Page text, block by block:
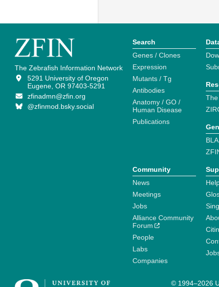
The Zebrafish Information Network
5291 University of Oregon
Eugene, OR 97403-5291
zfinadmn@zfin.org
@zfinmod.bsky.social
Search
Genes / Clones
Expression
Mutants / Tg
Antibodies
Anatomy / GO /
Human Disease
Publications
Community
News
Meetings
Jobs
Alliance Community
Forum
People
Labs
Companies
© 1994–2026